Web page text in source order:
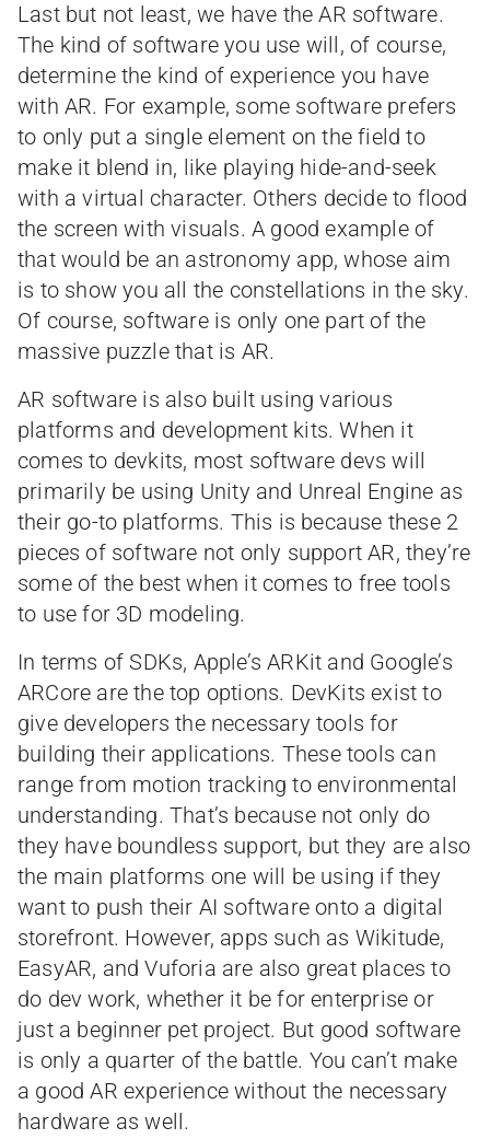
Last but not least, we have the AR software.
The kind of software you use will, of course,
determine the kind of experience you have
with AR. For example, some software prefers
to only put a single element on the field to
make it blend in, like playing hide-and-seek
with a virtual character. Others decide to flood
the screen with visuals. A good example of
that would be an astronomy app, whose aim
is to show you all the constellations in the sky.
Of course, software is only one part of the
massive puzzle that is AR.
AR software is also built using various
platforms and development kits. When it
comes to devkits, most software devs will
primarily be using Unity and Unreal Engine as
their go-to platforms. This is because these 2
pieces of software not only support AR, they’re
some of the best when it comes to free tools
to use for 3D modeling.
In terms of SDKs, Apple’s ARKit and Google’s
ARCore are the top options. DevKits exist to
give developers the necessary tools for
building their applications. These tools can
range from motion tracking to environmental
understanding. That’s because not only do
they have boundless support, but they are also
the main platforms one will be using if they
want to push their AI software onto a digital
storefront. However, apps such as Wikitude,
EasyAR, and Vuforia are also great places to
do dev work, whether it be for enterprise or
just a beginner pet project. But good software
is only a quarter of the battle. You can’t make
a good AR experience without the necessary
hardware as well.